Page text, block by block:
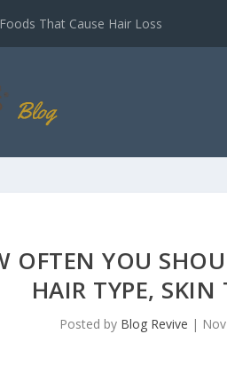
That Cause Hair Loss
OFTEN YOU
HAIR TYPE,
Posted by Blog Revive |